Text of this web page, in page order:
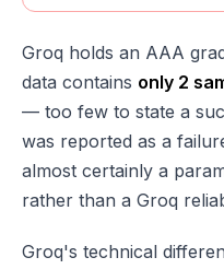
Groq holds an AAA
data contains only 2
— too few to state a
was reported as a
almost certainly a
rather than a Groq
Groq's technical